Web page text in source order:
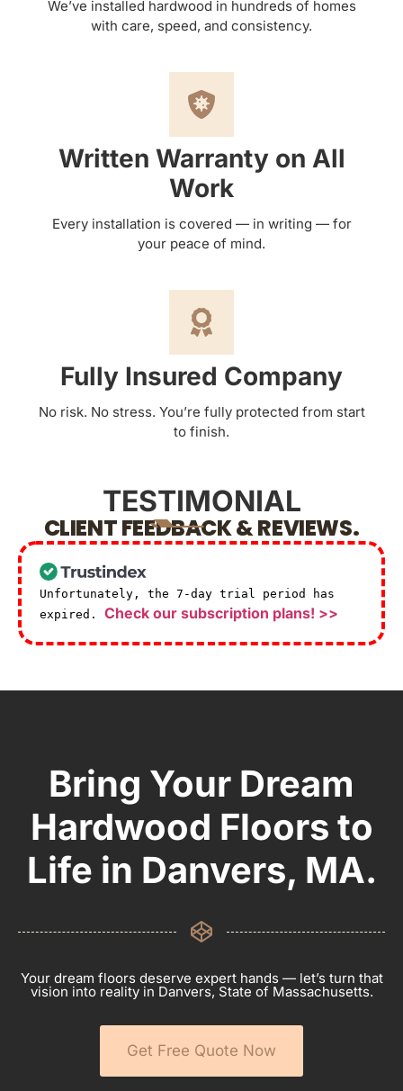
We’ve installed hardwood in hundreds of homes
with care, speed, and consistency.
Written Warranty on All
Work
Every installation is covered — in writing — for
your peace of mind.
Fully Insured Company
No risk. No stress. You’re fully protected from start
to finish.
TESTIMONIAL
CLIENT FEEDBACK & REVIEWS.
Unfortunately, the 7-day trial period has
expired. Check our subscription plans! >>
Bring Your Dream
Hardwood Floors to
Life in Danvers, MA.
Your dream floors deserve expert hands — let’s turn that
vision into reality in Danvers, State of Massachusetts.
Get Free Quote Now